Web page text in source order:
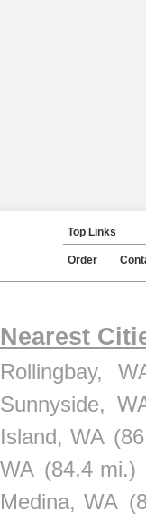
Top Links
Order
Nearest
Rollingbay,
Sunnyside,
Island, WA
WA (84.4 mi.)
Medina, WA